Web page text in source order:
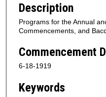
Description
Programs for the Annual
Commencements, and
Commencement
6-18-1919
Keywords